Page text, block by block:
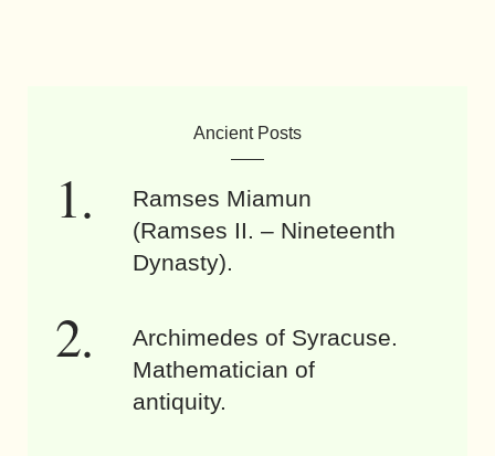
Ancient Posts
Ramses Miamun
(Ramses II. – Nineteenth
Dynasty).
Archimedes of Syracuse.
Mathematician of
antiquity.